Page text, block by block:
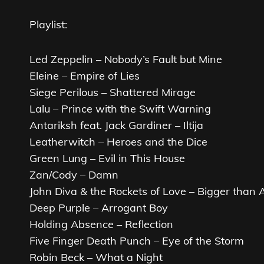
Playlist:
Led Zeppelin – Nobody’s Fault but Mine
Eleine – Empire of Lies
Siege Perilous – Shattered Mirage
Lalu – Prince with the Swift Warning
Antariksh feat. Jack Gardiner – Iltija
Leatherwitch – Heroes and the Dice
Green Lung – Evil in This House
Zan/Cody – Damn
John Diva & the Rockets of Love – Bigger than
Deep Purple – Arrogant Boy
Holding Absence – Reflection
Five Finger Death Punch – Eye of the Storm
Robin Beck – What a Night